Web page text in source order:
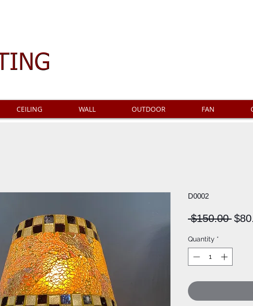
CEILING WALL OUTDOOR FAN
D0002
$150.00
Quantity *